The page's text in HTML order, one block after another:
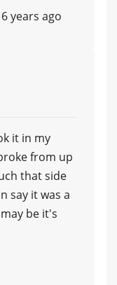
6 years ago
it in my
from up
that side
say it was a
be it's